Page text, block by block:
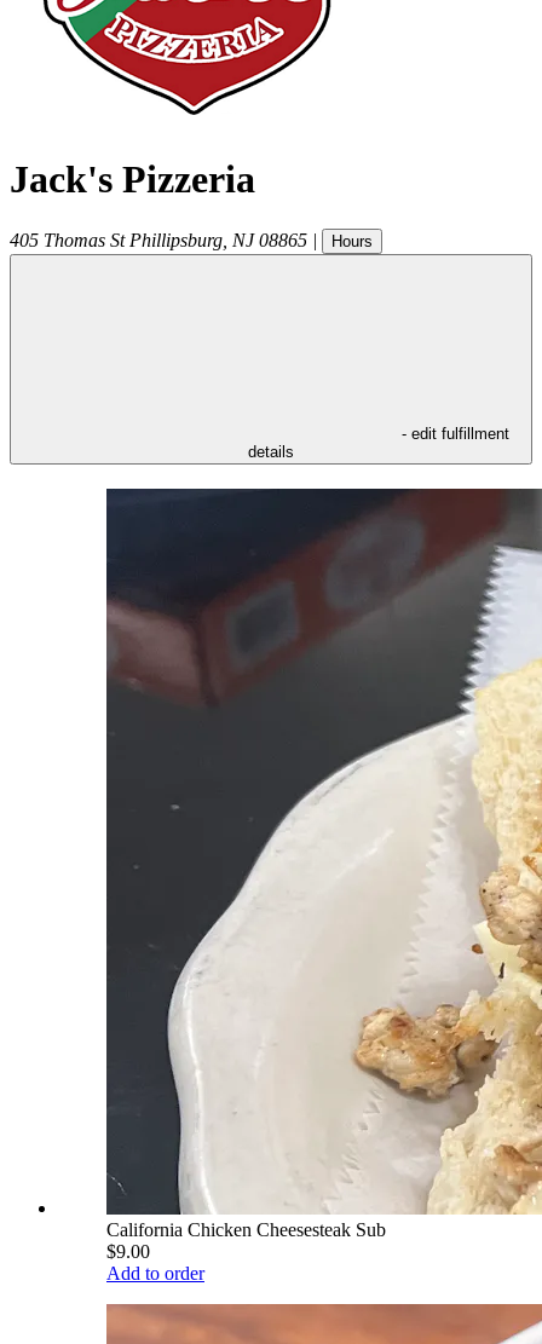
Jack's Pizzeria
405 Thomas St Phillipsburg NJ 08865 | Hours
- edit fulfillment
details
California Chicken Cheesesteak Sub
$9.00
Add to order